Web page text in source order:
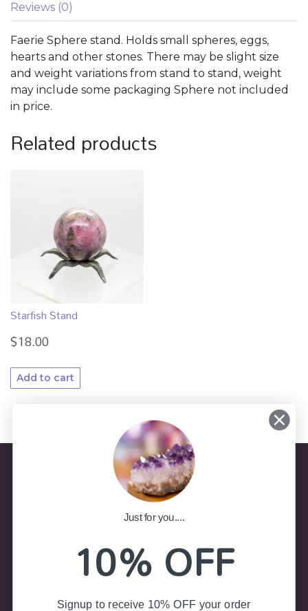
Reviews (0)
Faerie Sphere stand. Holds small spheres, eggs,
hearts and other stones. There may be slight size
and weight variations from stand to stand, weight
may include some packaging Sphere not included
in price.
Related products
Starfish Stand
$18.00
Add to cart
Store Information
Shop 8, Colliers Arcade 23-25
Govetts Leap Road, Blackheath NSW 2785
Just for you....
10% OFF
Signup to receive 10% OFF your order